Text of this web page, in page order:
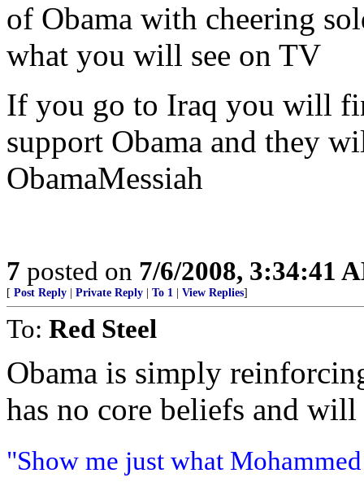
of Obama with cheering
what you will see on TV
If you go to Iraq you will
support Obama and they
ObamaMessiah
7 posted on 7/6/2008, 3:34:41
[ Post Reply Private Reply To 1 View Replies]
To: Red Steel
Obama is simply
has no core beliefs and
"Show me just what